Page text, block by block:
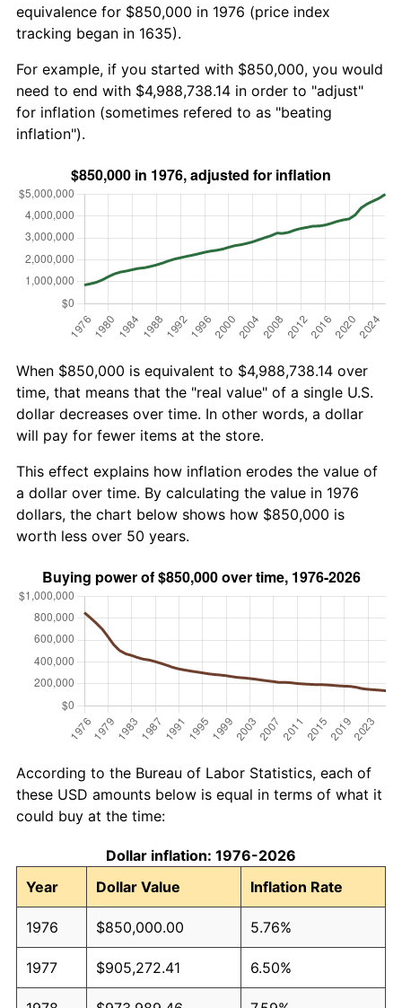
equivalence for $850,000 in 1976 (price index
tracking began in 1635).
For example, if you started with $850,000, you would
need to end with $4,988,738.14 in order to "adjust"
for inflation (sometimes refered to as "beating
inflation").
When $850,000 is equivalent to $4,988,738.14 over
time, that means that the "real value" of a single U.S.
dollar decreases over time. In other words, a dollar
will pay for fewer items at the store.
This effect explains how inflation erodes the value of
a dollar over time. By calculating the value in 1976
dollars, the chart below shows how $850,000 is
worth less over 50 years.
According to the Bureau of Labor Statistics, each of
these USD amounts below is equal in terms of what it
could buy at the time:
Dollar inflation: 1976-2026
Year
Dollar Value Inflation Rate
1976 $850,000.00 5.76%
1977 $905,272.41 6.50%